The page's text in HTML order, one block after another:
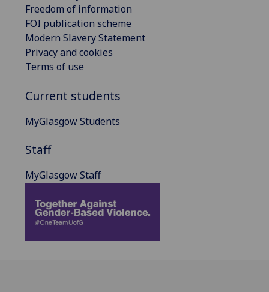
Freedom of information
FOI publication scheme
Modern Slavery Statement
Privacy and cookies
Terms of use
Current students
MyGlasgow Students
Staff
MyGlasgow Staff